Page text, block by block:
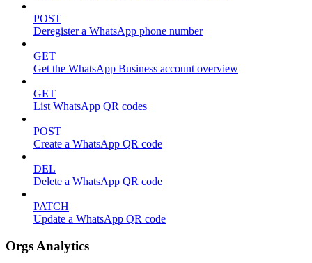
POST
Deregister a WhatsApp phone number
GET
Get the WhatsApp Business account overview
GET
List WhatsApp QR codes
POST
Create a WhatsApp QR code
DEL
Delete a WhatsApp QR code
PATCH
Update a WhatsApp QR code
Orgs Analytics